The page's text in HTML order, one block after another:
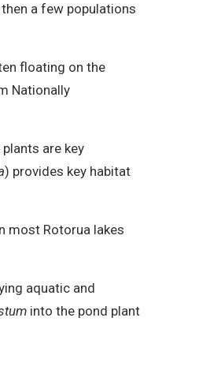
a few populations
floating on the
Nationally
are key
) provides key habitat
most Rotorua lakes
aquatic and
into the pond plant